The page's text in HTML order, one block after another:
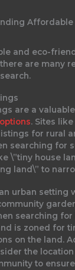
and eco-
are many
are a
. Sites
for rural
searching for
\”tiny house
land\” to
searching
is zoned for
on the land.
the
to